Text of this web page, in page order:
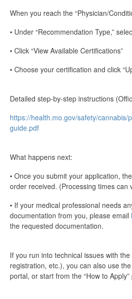
When you reach the “Physician/
• Under “Recommendation Type,”
• Click “View Available Certifications”
• Choose your certification and click
Detailed step-by-step instructions
https://health.mo.gov/safety/cannabis/
guide.pdf
What happens next:
• Once you submit your application,
order received. (Processing times can
• If your medical professional needs
documentation from you, please email
the requested documentation.
If you run into technical issues with
registration, etc.), you can also use
portal, or start from the “How to